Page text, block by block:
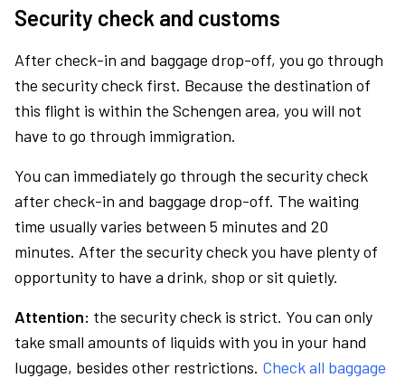
Security check and customs
After check-in and baggage drop-off, you go through
the security check first. Because the destination of
this flight is within the Schengen area, you will not
have to go through immigration.
You can immediately go through the security check
after check-in and baggage drop-off. The waiting
time usually varies between 5 minutes and 20
minutes. After the security check you have plenty of
opportunity to have a drink, shop or sit quietly.
Attention: the security check is strict. You can only
take small amounts of liquids with you in your hand
luggage, besides other restrictions. Check all baggage